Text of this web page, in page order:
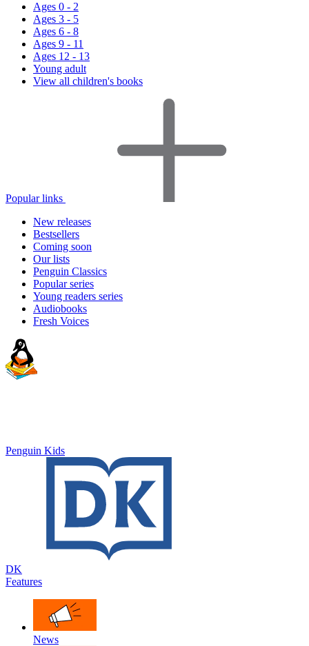
Ages 0 - 2
Ages 3 - 5
Ages 6 - 8
Ages 9 - 11
Ages 12 - 13
Young adult
View all children's books
Popular links
New releases
Bestsellers
Coming soon
Our lists
Penguin Classics
Popular series
Young readers series
Audiobooks
Fresh Voices
Penguin Kids
DK
Features
News